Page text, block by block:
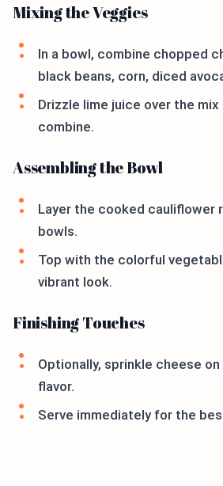
Mixing the Veggies
In a bowl, combine chopped
black beans, corn, diced
Drizzle lime juice over the
combine.
Assembling the Bowl
Layer the cooked cauliflower
bowls.
Top with the colorful
vibrant look.
Finishing Touches
Optionally, sprinkle cheese
flavor.
Serve immediately for the